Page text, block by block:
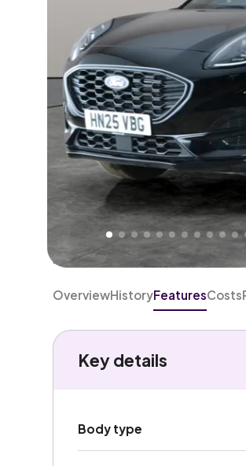
Higher
We've priced this carbelowits
rates it aLower Price
OverviewHistoryFeaturesCosts
Key details
Body type